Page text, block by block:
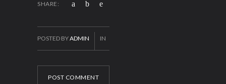
SHARE:
POST COMMENT
POSTED BYADMIN IN